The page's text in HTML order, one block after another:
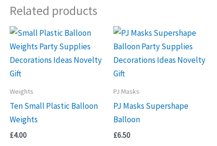
Related products
Weights
Ten Small Plastic Balloon
Weights
£4.00
PJ Masks
PJ Masks Supershape
Balloon
£6.50